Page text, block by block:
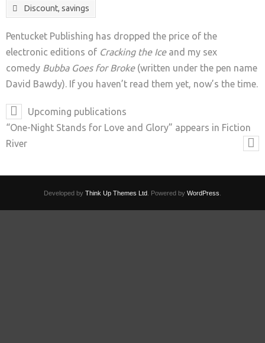
Discount, savings
Pentucket Publishing has dropped the price of the
electronic editions of Cracking the Iceand my sex
comedy Bubba Goes for Broke(written under the pen name
David Bawdy). If you haven’t read them yet, now’s the time.
Upcoming publications
“One-Night Stands for Love and Glory” appears in Fiction
River
Developed by Think Up Themes Ltd . Powered by WordPress